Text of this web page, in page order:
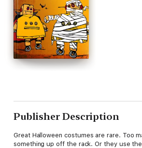
Publisher Description
Great Halloween costumes are rare. Too
something up off the rack. Or they use the